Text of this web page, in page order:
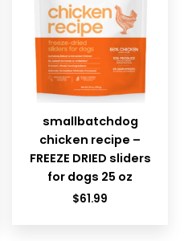
smallbatchdog
chicken recipe –
FREEZE DRIED sliders
for dogs 25 oz
$61.99